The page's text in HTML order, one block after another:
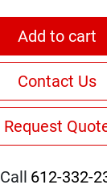
Add to cart
Contact Us
Request
Call 612-332-